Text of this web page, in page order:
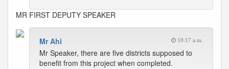
MR FIRST DEPUTY SPEAKER
Mr Ahi 10:17 a.m.
Mr Speaker, there are five districts supposed to
benefit from this project when completed.